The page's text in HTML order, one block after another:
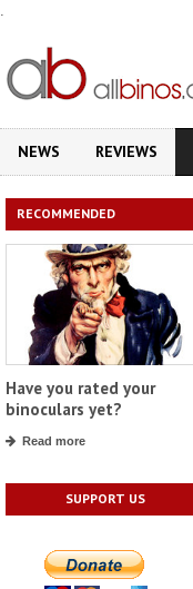
.
NEWS REVIEWS
RECOMMENDED
Have you rated your
binoculars yet?
Read more
SUPPORT US